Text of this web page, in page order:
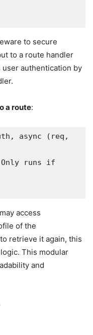
to secure
to a route handler
user authentication by
a route:
async (req,
access
of the
retrieve it again, this
This modular
and